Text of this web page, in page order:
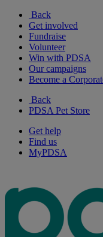
Back
Get involved
Fundraise
Volunteer
Win with PDSA
Our campaigns
Become a
Back
PDSA Pet Store
Get help
Find us
MyPDSA